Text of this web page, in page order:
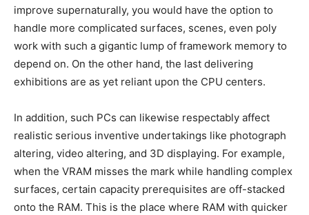
improve supernaturally, you would have the option to
handle more complicated surfaces, scenes, even poly
work with such a gigantic lump of framework memory to
depend on. On the other hand, the last delivering
exhibitions are as yet reliant upon the CPU centers.
In addition, such PCs can likewise respectably affect
realistic serious inventive undertakings like photograph
altering, video altering, and 3D displaying. For example,
when the VRAM misses the mark while handling complex
surfaces, certain capacity prerequisites are off-stacked
onto the RAM. This is the place where RAM with quicker